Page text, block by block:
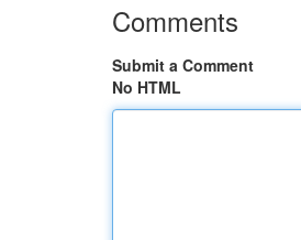
Comments
Submit a Comment
No HTML